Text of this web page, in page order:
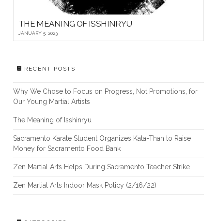
THE MEANING OF ISSHINRYU
JANUARY 5, 2023
RECENT POSTS
Why We Chose to Focus on Progress, Not Promotions, for
Our Young Martial Artists
The Meaning of Isshinryu
Sacramento Karate Student Organizes Kata-Than to Raise
Money for Sacramento Food Bank
Zen Martial Arts Helps During Sacramento Teacher Strike
Zen Martial Arts Indoor Mask Policy (2/16/22)